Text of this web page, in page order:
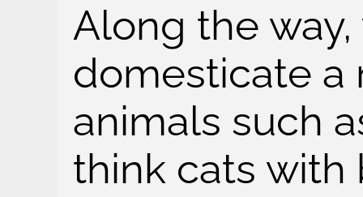
Along the
domesticate a
animals such
think cats with